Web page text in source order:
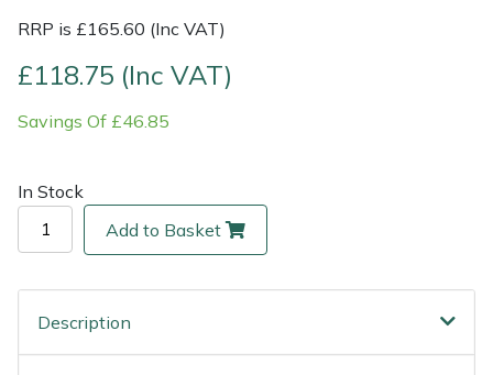
RRP is £165.60 (Inc VAT)
£118.75 (Inc VAT)
Savings Of £46.85
In Stock
Add to Basket
Description
Pressure Washers
Robotic Mowers
Steel Karabiners
Throwline Equipment
Scarifier Accessories
Sprayer & Mistblower Accessories
Eliet
Gransfors